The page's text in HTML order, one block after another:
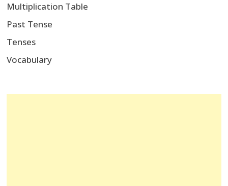
Multiplication Table
Past Tense
Tenses
Vocabulary